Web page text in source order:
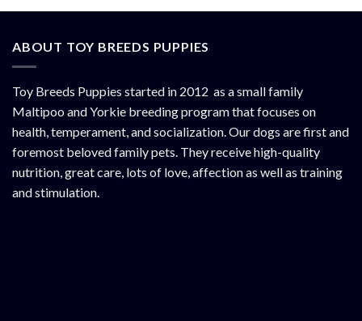
ABOUT TOY BREEDS PUPPIES
Toy Breeds Puppies started in 2012 as a small family
Maltipoo and Yorkie breeding program that focuses on
health, temperament, and socialization. Our dogs are first and
foremost beloved family pets. They receive high-quality
nutrition, great care, lots of love, affection as well as training
and stimulation.